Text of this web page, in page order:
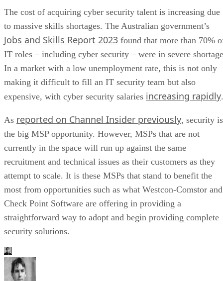
The cost of acquiring cyber security talent is increasing due
to massive skills shortages. The Australian government’s
Jobs and Skills Report 2023 found that more than 70%
IT roles – including cyber security – were in severe
In a market with a low unemployment rate, this is not only
making it difficult to fill an IT security team but also
expensive, with cyber security salaries increasing rapidly.
As reported on Channel Insider previously, security is
the big MSP opportunity. However, MSPs that are not
currently in the space will run up against the same
recruitment and technical issues as their customers as they
attempt to scale. It is these MSPs that stand to benefit the
most from opportunities such as what Westcon-Comstor and
Check Point Software are offering in providing a
straightforward way to adopt and begin providing complete
security solutions.